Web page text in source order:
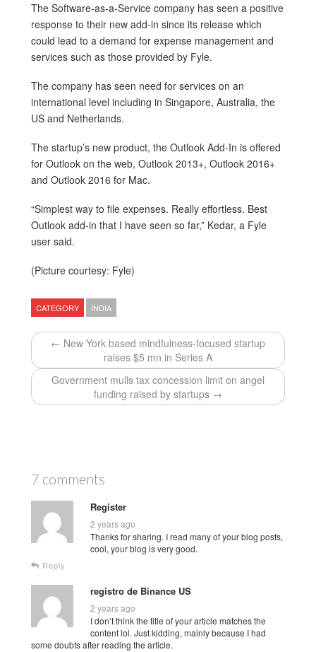
The Software-as-a-Service company has seen a positive
response to their new add-in since its release which
could lead to a demand for expense management and
services such as those provided by Fyle.
The company has seen need for services on an
international level including in Singapore, Australia, the
US and Netherlands.
The startup’s new product, the Outlook Add-In is offered
for Outlook on the web, Outlook 2013+, Outlook 2016+
and Outlook 2016 for Mac.
“Simplest way to file expenses. Really effortless. Best
Outlook add-in that I have seen so far,” Kedar, a Fyle
user said.
(Picture courtesy: Fyle)
CATEGORY INDIA
← New York based mindfulness-focused startup
raises $5 mn in Series A
Government mulls tax concession limit on angel
funding raised by startups →
7 comments
Register
2 years ago
Thanks for sharing. I read many of your blog posts,
cool, your blog is very good.
Reply
registro de Binance US
2 years ago
I don’t think the title of your article matches the
content lol. Just kidding, mainly because I had
some doubts after reading the article.